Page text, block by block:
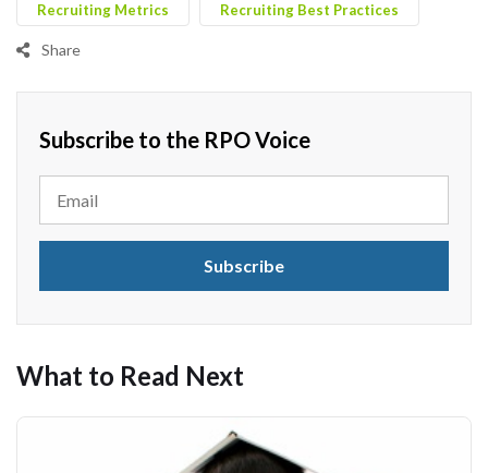
Recruiting Metrics Recruiting Best Practices
Share
Subscribe to the RPO Voice
What to Read Next